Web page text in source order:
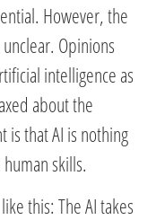
However, the
Opinions
intelligence as
about the
is that AI is nothing
skills.
this: The AI takes